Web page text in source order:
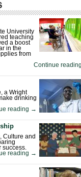
University
teaching
a boost
in the
from
Continue reading
a Wright
drinking
reading →
Culture and
reading →